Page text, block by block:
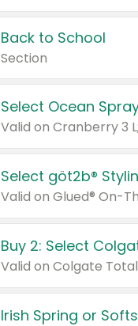
Back to School
Section
Select Ocean
Valid on Cranberry 3
Select göt2b®
Buy 2: Select
Irish Spring or